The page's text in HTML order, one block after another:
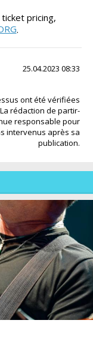
pricing,
.
25.04.2023 08:33
ont été vérifiées
rédaction de partir-
responsable pour
intervenus après sa
publication.